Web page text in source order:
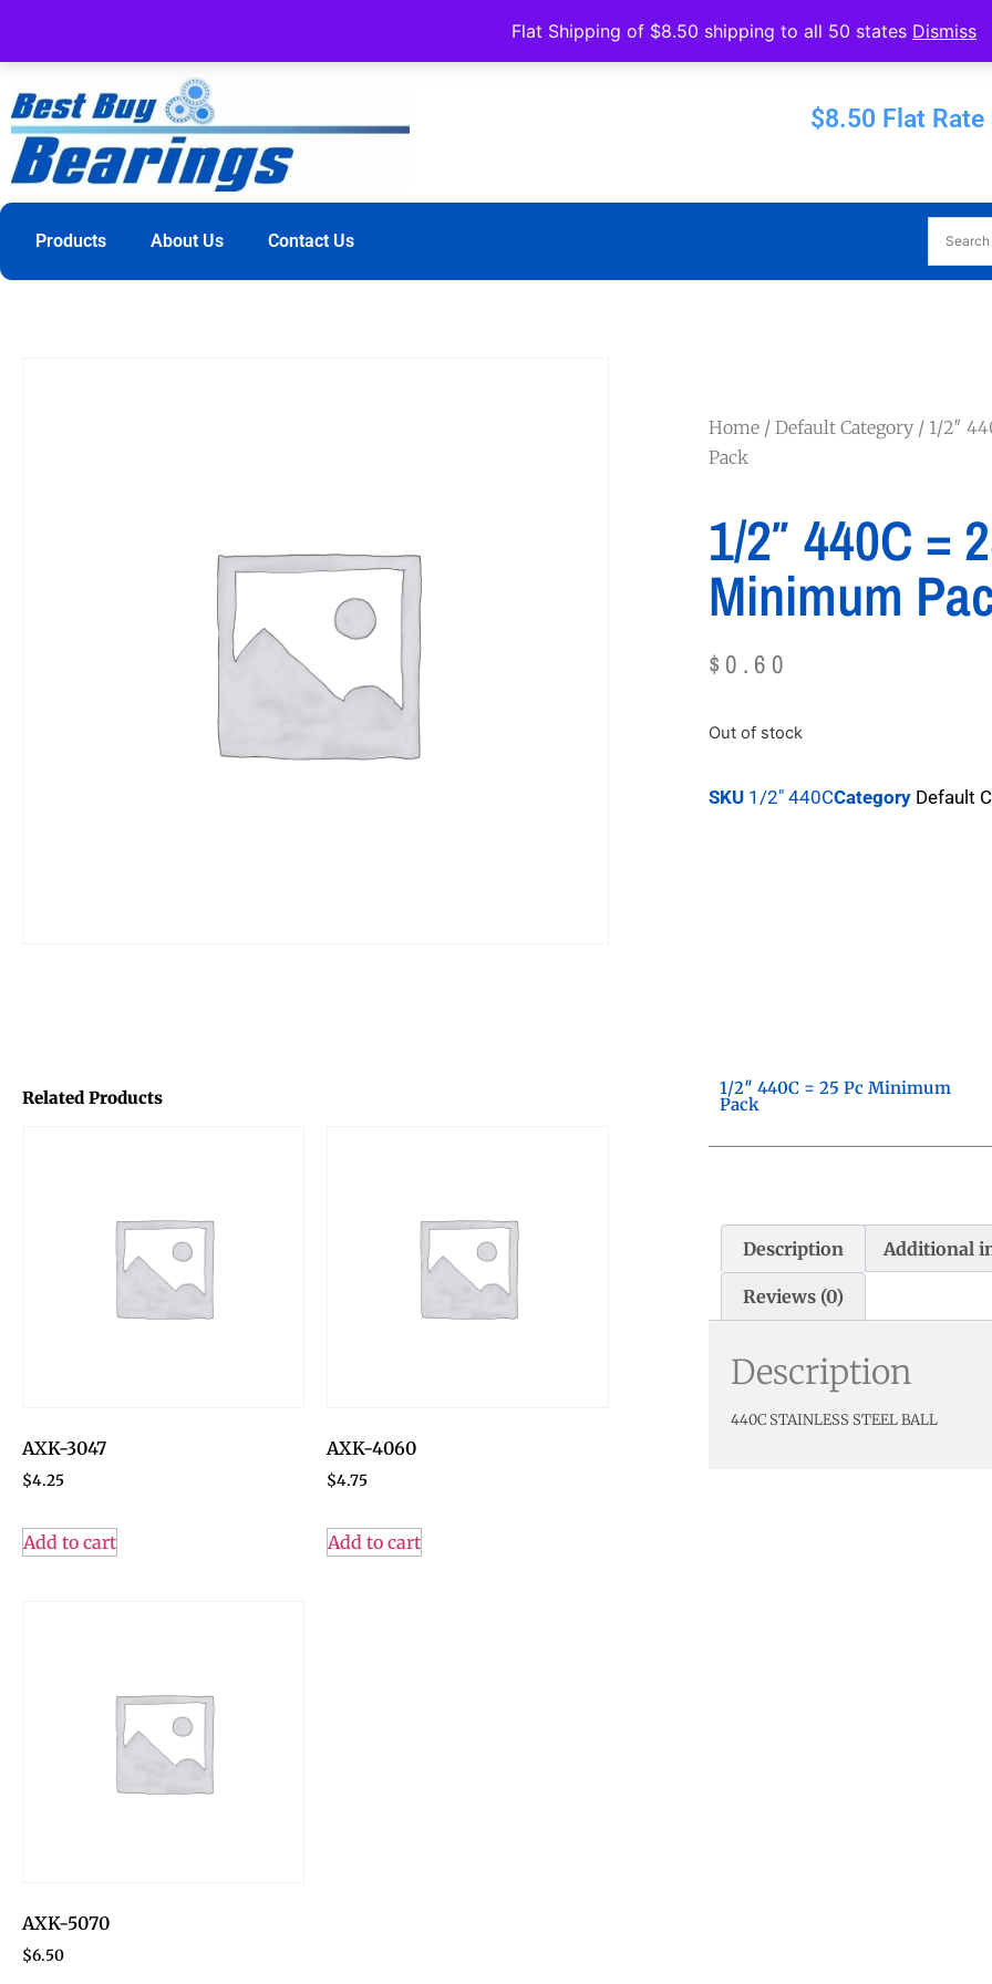
Flat Shipping of $8.50 shipping to all 50 states Dismiss
Operated by Eureka Bearings
Established 1956
$8.50 Flat
Products About Us Contact Us
Home / Default Category / 1/2″
Pack
1/2″ 440C =
Minimum
$ 0.60
Out of stock
SKU 1/2" 440CCategory Default
Related Products
AXK-3047
$4.25
Add to cart
AXK-4060
$4.75
Add to cart
AXK-5070
$6.50
1/2″ 440C = 25 Pc Minimum
Pack
Description Additional
Reviews (0)
Description
440C STAINLESS STEEL BALL